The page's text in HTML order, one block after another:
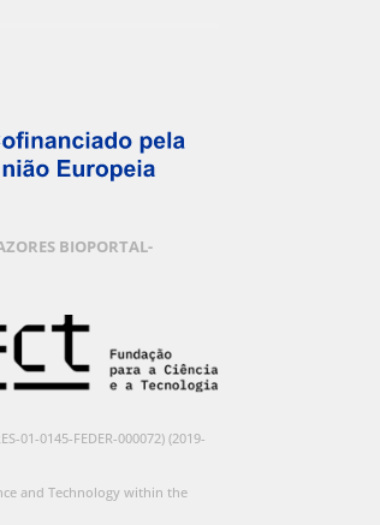
BIOPORTAL-
01-0145-FEDER-000072) (2019-
and Technology within the